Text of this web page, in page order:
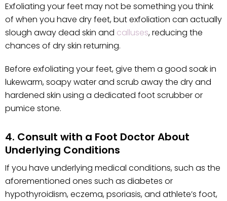
Exfoliating your feet may not be something you think
of when you have dry feet, but exfoliation can actually
slough away dead skin and calluses, reducing the
chances of dry skin returning.
Before exfoliating your feet, give them a good soak in
lukewarm, soapy water and scrub away the dry and
hardened skin using a dedicated foot scrubber or
pumice stone.
4. Consult with a Foot Doctor About
Underlying Conditions
If you have underlying medical conditions, such as the
aforementioned ones such as diabetes or
hypothyroidism, eczema, psoriasis, and athlete’s foot,